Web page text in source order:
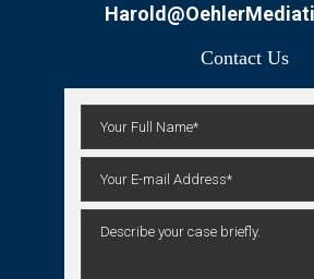
Contact Us